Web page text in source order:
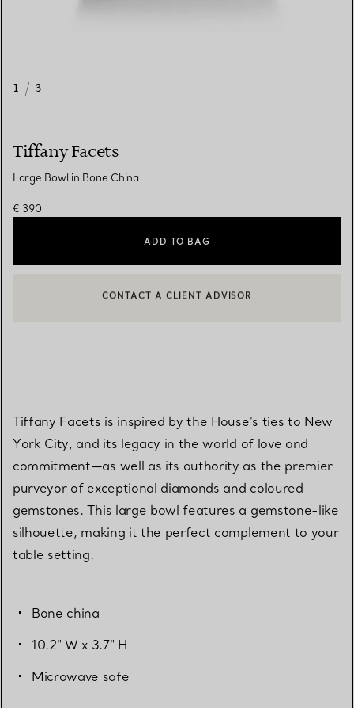
1 / 3
Tiffany Facets
Large Bowl in Bone China
€ 390
ADD TO BAG
Tiffany Facets is inspired by the House’s ties to New
York City, and its legacy in the world of love and
commitment—as well as its authority as the premier
purveyor of exceptional diamonds and coloured
gemstones. This large bowl features a gemstone-like
silhouette, making it the perfect complement to your
table setting.
Bone china
10.2" W x 3.7" H
Microwave safe